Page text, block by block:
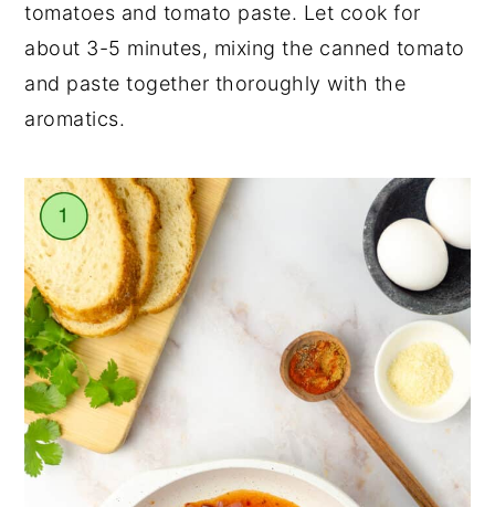
tomatoes and tomato paste. Let cook for
about 3-5 minutes, mixing the canned tomato
and paste together thoroughly with the
aromatics.